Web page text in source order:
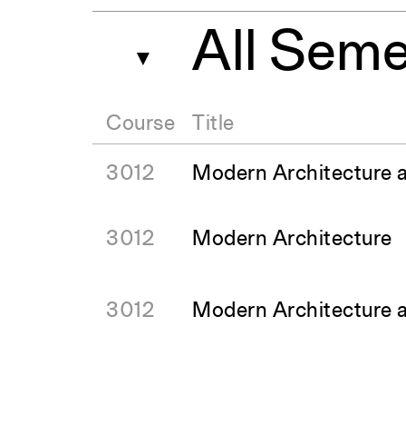
▼ All
Course Title
3012 Modern Architecture
3012 Modern Architecture
3012 Modern Architecture